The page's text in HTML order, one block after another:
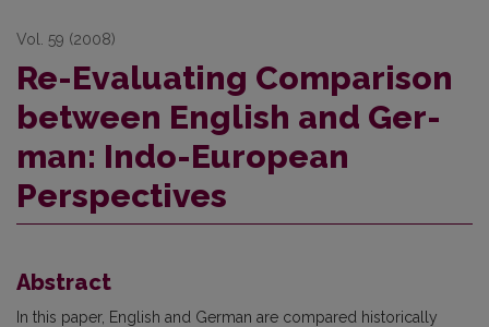
Vol. 59 (2008)
Re-Evaluating Comparison
between English and Ger­
man: Indo-European
Perspectives
Abstract
In this paper, English and German are compared historically